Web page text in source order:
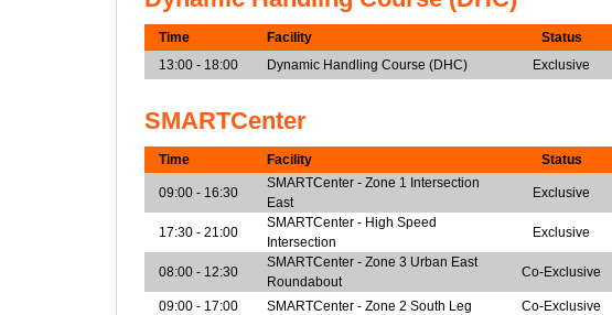
Time Facility Status
13:00 - 18:00
Dynamic Handling Course (DHC) Exclusive
SMARTCenter
Time Facility Status
09:00 - 16:30
SMARTCenter - Zone 1 Intersection
East
Exclusive
17:30 - 21:00
SMARTCenter - High Speed
Intersection
Exclusive
08:00 - 12:30
SMARTCenter - Zone 3 Urban East
Roundabout
Co-Exclusive
09:00 - 17:00 SMARTCenter - Zone 2 South Leg Co-Exclusive